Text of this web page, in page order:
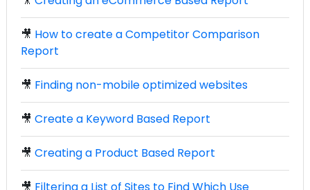
🎥 How to create a Competitor Comparison
Report
🎥 Finding non-mobile optimized websites
🎥 Create a Keyword Based Report
🎥 Creating a Product Based Report
🎥 Filtering a List of Sites to Find Which Use